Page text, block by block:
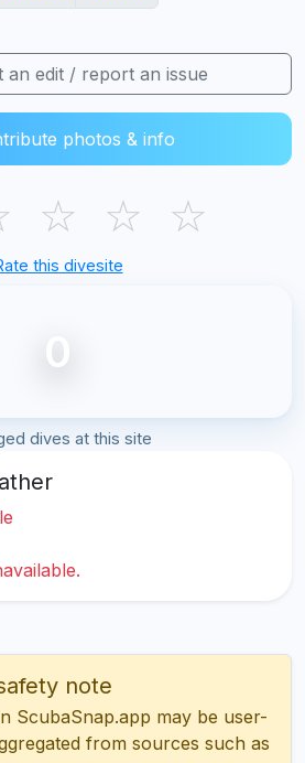
an edit / report an issue
photos & info
☆ ☆ ☆
this divesite
0
dives at this site
note
ScubaSnap.app may be user-
from sources such as